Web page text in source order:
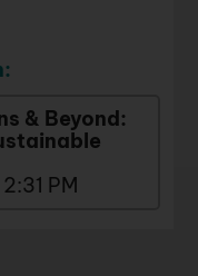
& Beyond:
PM